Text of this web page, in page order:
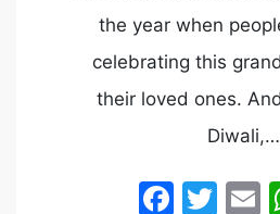
the year when
celebrating this
their loved ones.
Diwali,…